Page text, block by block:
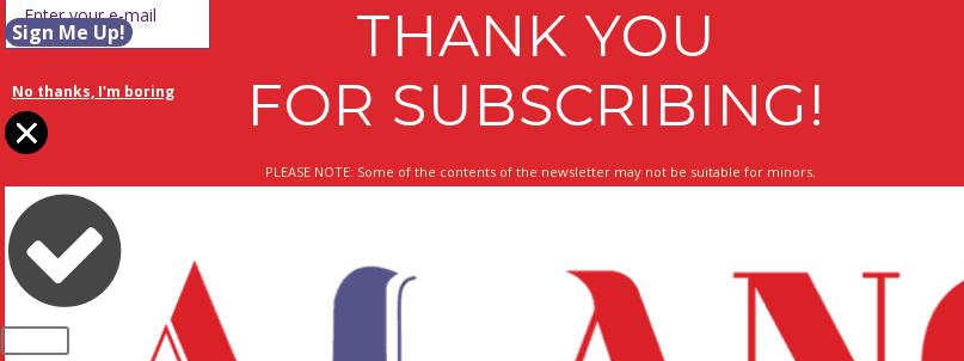
Sign Me Up!
No thanks, I'm boring
PLEASE NOTE: Some of the contents of the newsletter may not be suitable for minors.
THANK YOU
FOR SUBSCRIBING!